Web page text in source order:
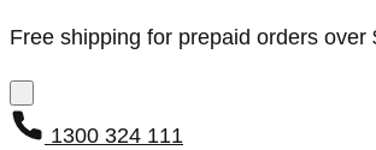
Free shipping for prepaid orders over
1300 324 111